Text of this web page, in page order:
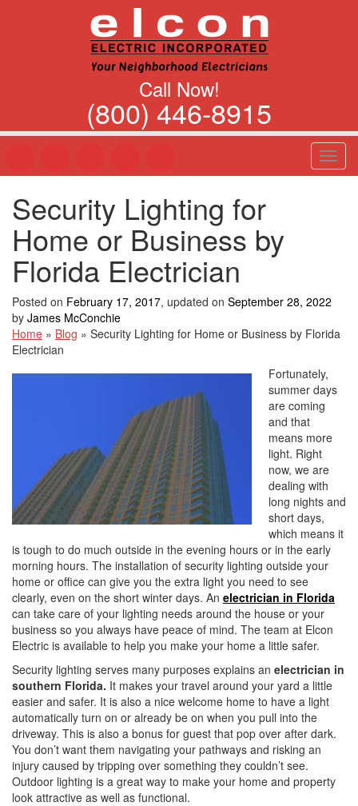
Call Now!
(800) 446-8915
T
o
i
a
n
Security Lighting for
Home or Business by
Florida Electrician
Posted on February 17, 2017, updated on September 28, 2022
by James McConchie
Home » Blog » Security Lighting for Home or Business by Florida
Electrician
Fortunately,
summer days
are coming
and that
means more
light. Right
now, we are
dealing with
long nights and
short days,
which means it
is tough to do much outside in the evening hours or in the early
morning hours. The installation of security lighting outside your
home or office can give you the extra light you need to see
clearly, even on the short winter days. An electrician in Florida
can take care of your lighting needs around the house or your
business so you always have peace of mind. The team at Elcon
Electric is available to help you make your home a little safer.
Security lighting serves many purposes explains an electrician in
southern Florida. It makes your travel around your yard a little
easier and safer. It is also a nice welcome home to have a light
automatically turn on or already be on when you pull into the
driveway. This is also a bonus for guest that pop over after dark.
You don’t want them navigating your pathways and risking an
injury caused by tripping over something they couldn’t see.
Outdoor lighting is a great way to make your home and property
look attractive as well as functional.